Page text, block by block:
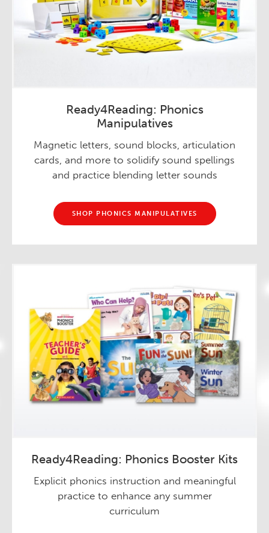
Ready4Reading: Phonics
Manipulatives
Magnetic letters, sound blocks, articulation
cards, and more to solidify sound spellings
and practice blending letter sounds
SHOP PHONICS MANIPULATIVES
Ready4Reading: Phonics Booster Kits
Explicit phonics instruction and meaningful
practice to enhance any summer
curriculum